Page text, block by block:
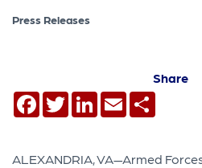
Press Releases
Share
Facebook
TwitterLinkedIn
Email
ALEXANDRIA, VA—Armed